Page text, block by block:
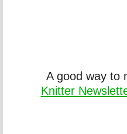
A good way to
Knitter